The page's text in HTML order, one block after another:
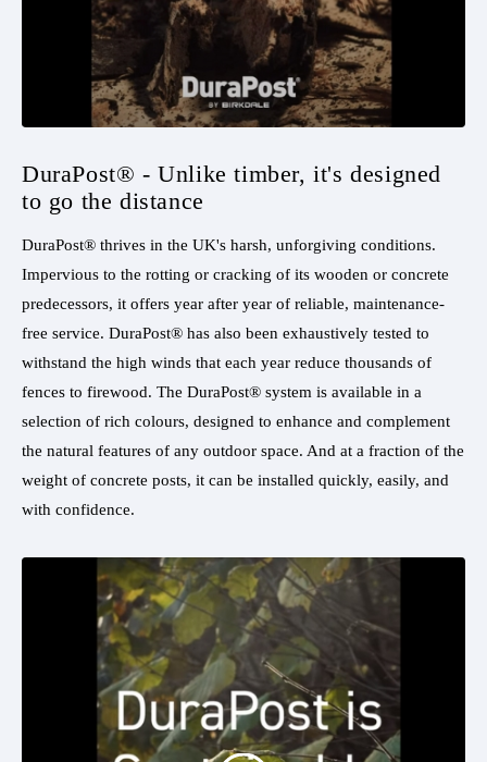
DuraPost® - Unlike timber, it's designed
to go the distance
DuraPost® thrives in the UK's harsh, unforgiving conditions.
Impervious to the rotting or cracking of its wooden or concrete
predecessors, it offers year after year of reliable, maintenance-
free service. DuraPost® has also been exhaustively tested to
withstand the high winds that each year reduce thousands of
fences to firewood. The DuraPost® system is available in a
selection of rich colours, designed to enhance and complement
the natural features of any outdoor space. And at a fraction of the
weight of concrete posts, it can be installed quickly, easily, and
with confidence.